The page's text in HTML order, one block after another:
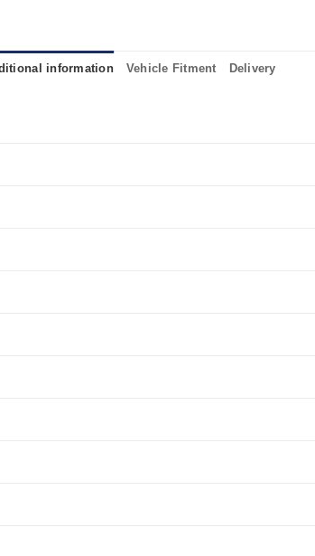
information Vehicle Fitment Delivery